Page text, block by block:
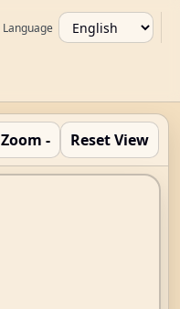
Language
Zoom - Reset View